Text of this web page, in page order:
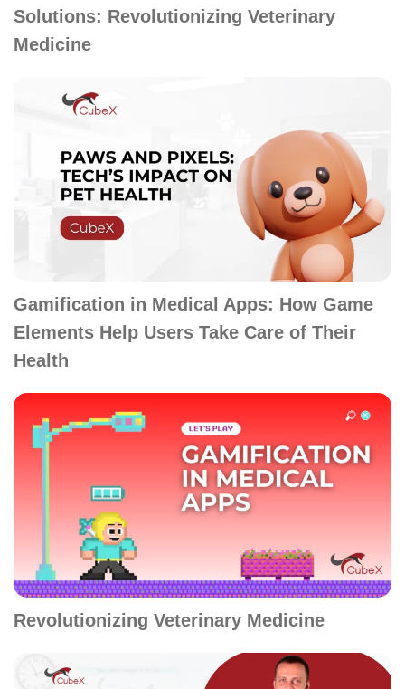
Solutions: Revolutionizing Veterinary
Medicine
Gamification in Medical Apps: How Game
Elements Help Users Take Care of Their
Health
Revolutionizing Veterinary Medicine